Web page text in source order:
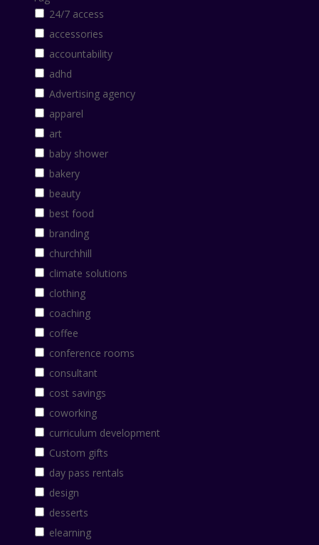
24/7 access
accessories
accountability
adhd
Advertising agency
apparel
art
baby shower
bakery
beauty
best food
branding
churchhill
climate solutions
clothing
coaching
coffee
conference rooms
consultant
cost savings
coworking
curriculum development
Custom gifts
day pass rentals
design
desserts
elearning